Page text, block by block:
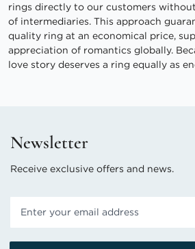
rings directly to our customers
of intermediaries. This approach
quality ring at an economical price,
appreciation of romantics globally.
love story deserves a ring equally as
Newsletter
Receive exclusive offers and news.